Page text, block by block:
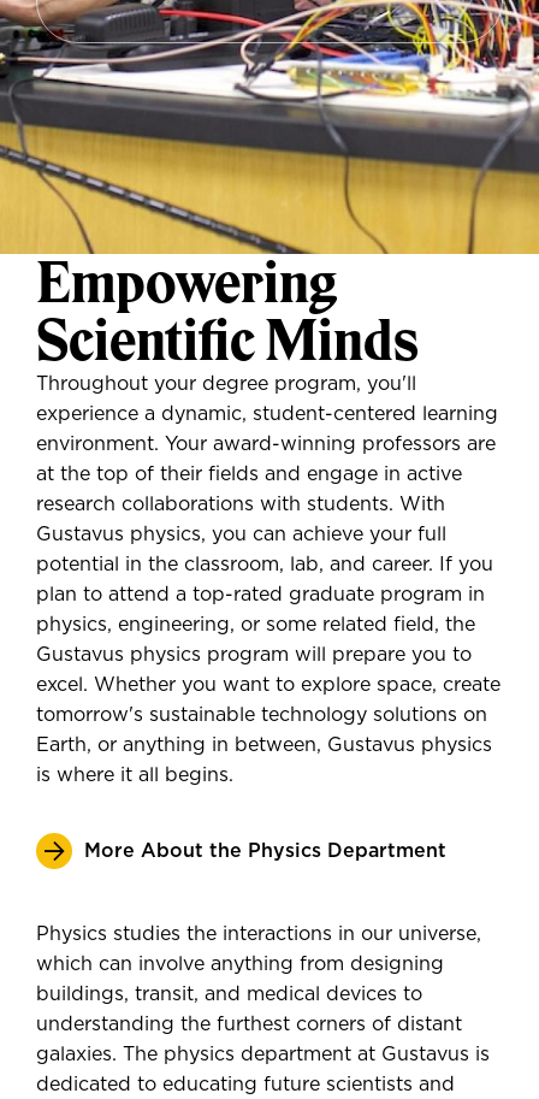
Empowering
Scientific Minds
Throughout your degree program, you'll
experience a dynamic, student-centered learning
environment. Your award-winning professors are
at the top of their fields and engage in active
research collaborations with students. With
Gustavus physics, you can achieve your full
potential in the classroom, lab, and career. If you
plan to attend a top-rated graduate program in
physics, engineering, or some related field, the
Gustavus physics program will prepare you to
excel. Whether you want to explore space, create
tomorrow's sustainable technology solutions on
Earth, or anything in between, Gustavus physics
is where it all begins.
More About the Physics Department
Physics studies the interactions in our universe,
which can involve anything from designing
buildings, transit, and medical devices to
understanding the furthest corners of distant
galaxies. The physics department at Gustavus is
dedicated to educating future scientists and